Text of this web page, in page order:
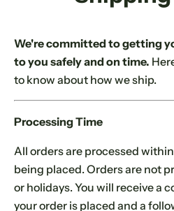
We're committed to getting
to you safely and on time.
to know about how we ship.
Processing Time
All orders are processed within
being placed. Orders are not
or holidays. You will receive a
your order is placed and a